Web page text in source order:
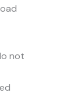
not